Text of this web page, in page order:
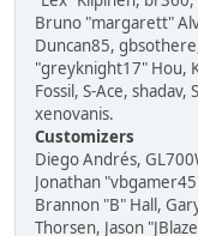
Bruno "margarett"
Duncan85,
"greyknight17" Hou,
Fossil, S-Ace,
xenovanis.
Customizers
Diego Andrés,
Jonathan
Brannon "B" Hall,
Thorsen, Jason